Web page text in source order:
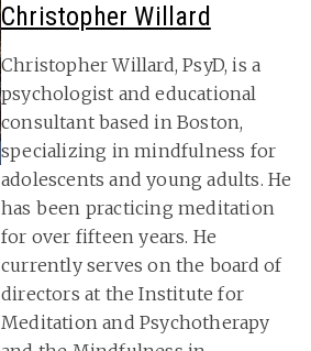
Christopher Willard
Christopher Willard, PsyD, is a
psychologist and educational
consultant based in Boston,
specializing in mindfulness for
adolescents and young adults. He
has been practicing meditation
for over fifteen years. He
currently serves on the board of
directors at the Institute for
Meditation and Psychotherapy